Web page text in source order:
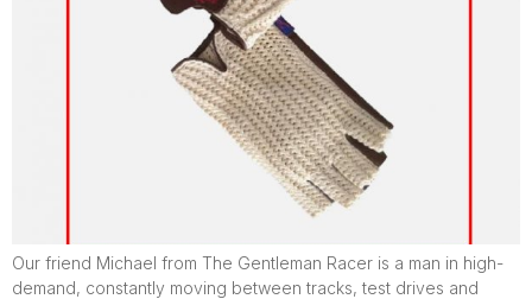
Our friend Michael from The Gentleman Racer is a man in high-
demand, constantly moving between tracks, test drives and